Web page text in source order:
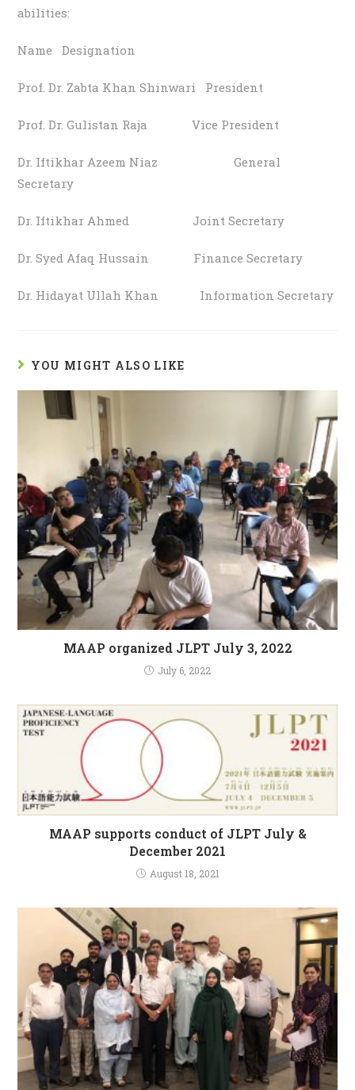
abilities:
Name Designation
Prof. Dr. Zabta Khan Shinwari President
Prof. Dr. Gulistan Raja Vice President
Dr. Iftikhar Azeem Niaz General
Secretary
Dr. Iftikhar Ahmed Joint Secretary
Dr. Syed Afaq Hussain Finance Secretary
Dr. Hidayat Ullah Khan Information Secretary
YOU MIGHT ALSO LIKE
MAAP organized JLPT July 3, 2022
July 6, 2022
MAAP supports conduct of JLPT July &
December 2021
August 18, 2021